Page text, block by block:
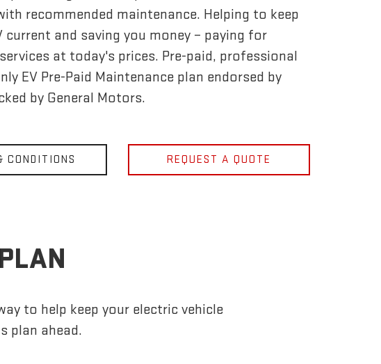
recommended maintenance. Helping to keep
current and saving you money – paying for
at today's prices. Pre-paid, professional
EV Pre-Paid Maintenance plan endorsed by
by General Motors.
CONDITIONS REQUEST A QUOTE
to help keep your electric vehicle
plan ahead.